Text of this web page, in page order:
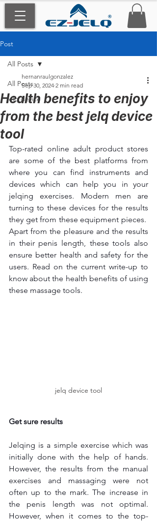
Post
All Posts
jelq device
All Posts
Health benefits to enjoy
from the best jelq device
tool
hernanraulgonzalez
Sep 30, 2024 2 min read
Top-rated online adult product stores
are some of the best platforms from
where you can find instruments and
devices which can help you in your
jelqing exercises. Modern men are
turning to these devices for the results
they get from these equipment pieces.
Apart from the pleasure and the results
in their penis length, these tools also
ensure better health and safety for the
users. Read on the current write-up to
know about the health benefits of using
these massage tools.
jelq device tool
Get sure results
Jelqing is a simple exercise which was
initially done with the help of hands.
However, the results from the manual
exercises and massaging were not
often up to the mark. The increase in
the penis length was not optimal.
However, when it comes to the top-